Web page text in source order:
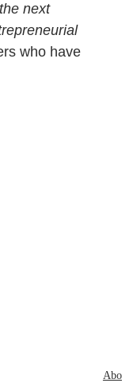
next
who have
Abo